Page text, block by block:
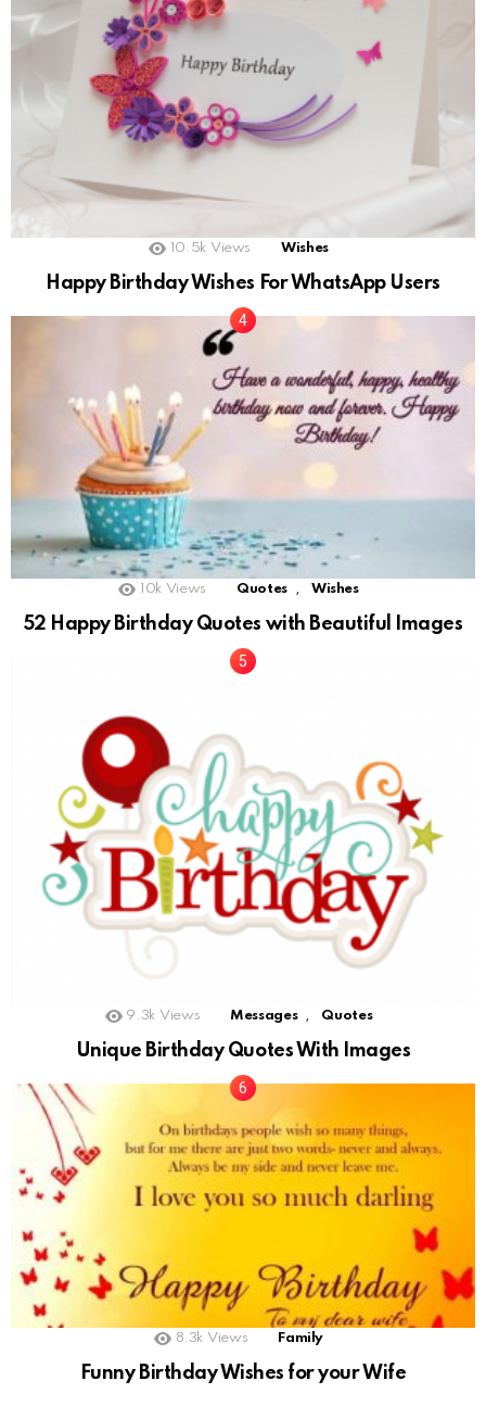
10.5k Views Wishes
Happy Birthday Wishes For WhatsApp Users
10k Views Quotes Wishes
52 Happy Birthday Quotes with Beautiful Images
9.3k Views Messages Quotes
Unique Birthday Quotes With Images
8.3k Views Family
Funny Birthday Wishes for your Wife